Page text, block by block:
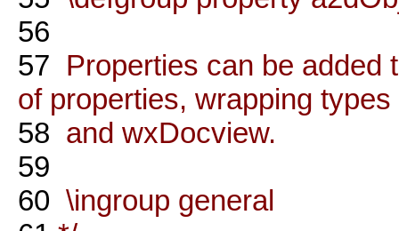
56
57 Properties can be added
of properties, wrapping
58 and wxDocview.
59
60 \ingroup general